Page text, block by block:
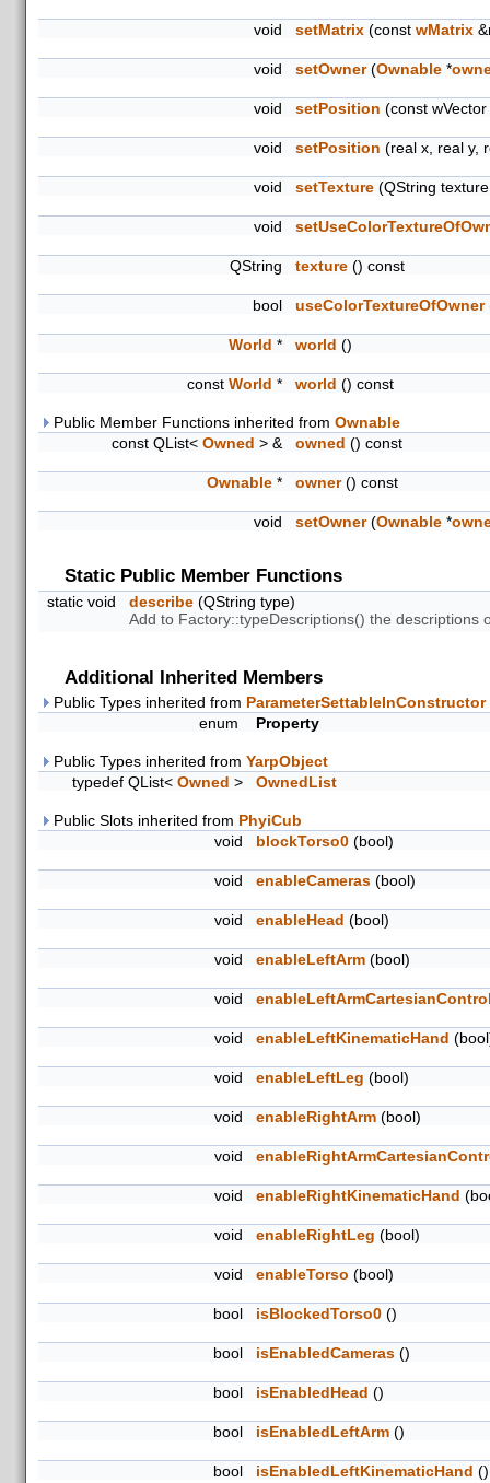
void setMatrix (const wMatrix
void setOwner(Ownable *
void setPosition (const
void setPosition (real x, real y,
void setTexture (QString
void
QString texture () const
bool useColorTextureOfOwner
World * world ()
const World * world () const
Public Member Functions inherited from Ownable
const QList< Owned > & owned () const
Ownable * owner() const
void setOwner(Ownable *
Static Public Member Functions
static void describe (QString type)
Add to Factory::typeDescriptions() the descriptions
Additional Inherited Members
Public Types inherited from ParameterSettableInConstructor
enum
Property
Public Types inherited from YarpObject
typedef QList< Owned > OwnedList
Public Slots inherited from PhyiCub
void
blockTorso0 (bool)
void enableCameras (bool)
void enableHead (bool)
void enableLeftArm (bool)
void
void enableLeftKinematicHand
void enableLeftLeg (bool)
void enableRightArm (bool)
void
void enableRightKinematicHand
void enableRightLeg (bool)
void enableTorso (bool)
bool isBlockedTorso0 ()
bool isEnabledCameras ()
bool isEnabledHead ()
bool isEnabledLeftArm ()
bool isEnabledLeftKinematicHand ()